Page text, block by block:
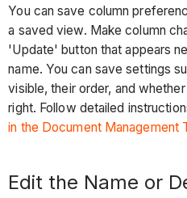
You can save column
a saved view. Make column
'Update' button that appears
name. You can save settings
visible, their order, and
right. Follow detailed
in the Document Management
Edit the Name or